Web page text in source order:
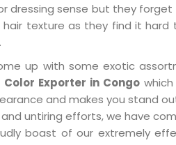
dressing sense but they
hair texture as they find it hard
up with some exotic
Color Exporter in Congowhich
and makes you stand
untiring efforts, we have
boast of our extremely